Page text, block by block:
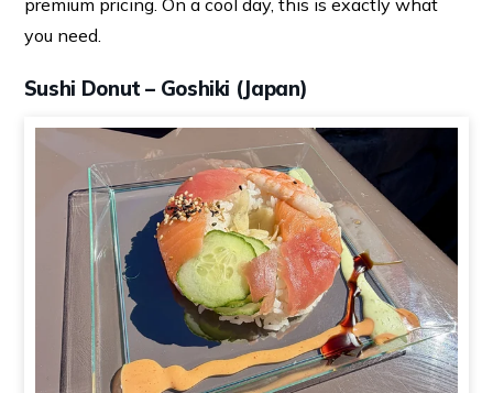
premium pricing. On a cool day, this is exactly what
you need.
Sushi Donut – Goshiki (Japan)